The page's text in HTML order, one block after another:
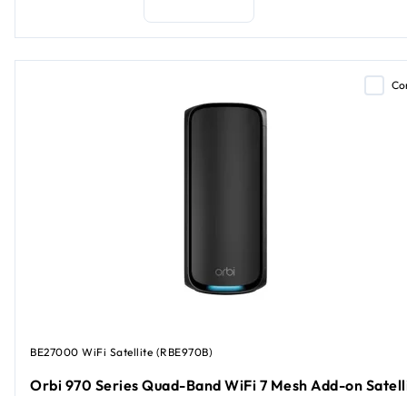
BE27000 WiFi Satellite (RBE970B)
Orbi 970 Series Quad-Band WiFi 7 Mesh Add-on